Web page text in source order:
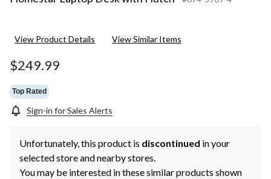
View Product Details View Similar Items
$249.99
Top Rated
Sign-in for Sales Alerts
Unfortunately, this product is discontinued in your
selected store and nearby stores.
You may be interested in these similar products shown